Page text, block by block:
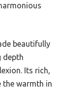
beautifully
depth
Its rich,
the warmth in